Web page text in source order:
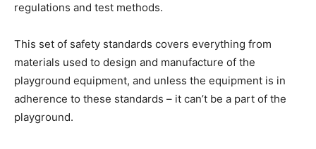
regulations and test methods.
This set of safety standards covers everything from
materials used to design and manufacture of the
playground equipment, and unless the equipment is in
adherence to these standards – it can’t be a part of the
playground.